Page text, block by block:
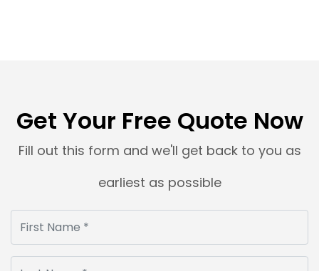
Get Your Free Quote Now
Fill out this form and we'll get back to you as
earliest as possible